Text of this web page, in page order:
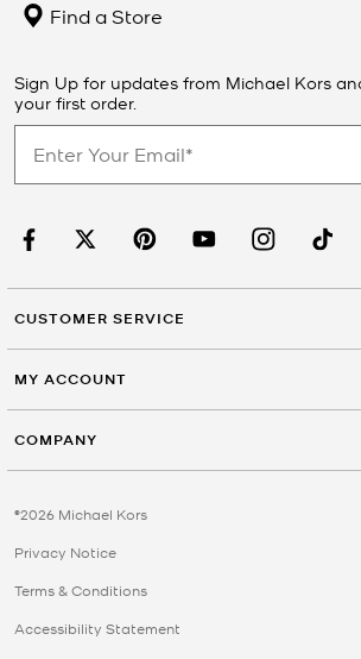
Find a Store
Sign Up for updates from Michael Kors
your first order.
CUSTOMER SERVICE
MY ACCOUNT
COMPANY
©2026 Michael Kors
Privacy Notice
Terms & Conditions
Accessibility Statement